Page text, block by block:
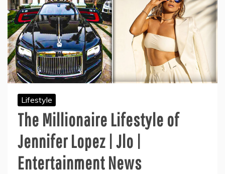
Lifestyle
The Millionaire Lifestyle of
Jennifer Lopez | Jlo |
Entertainment News